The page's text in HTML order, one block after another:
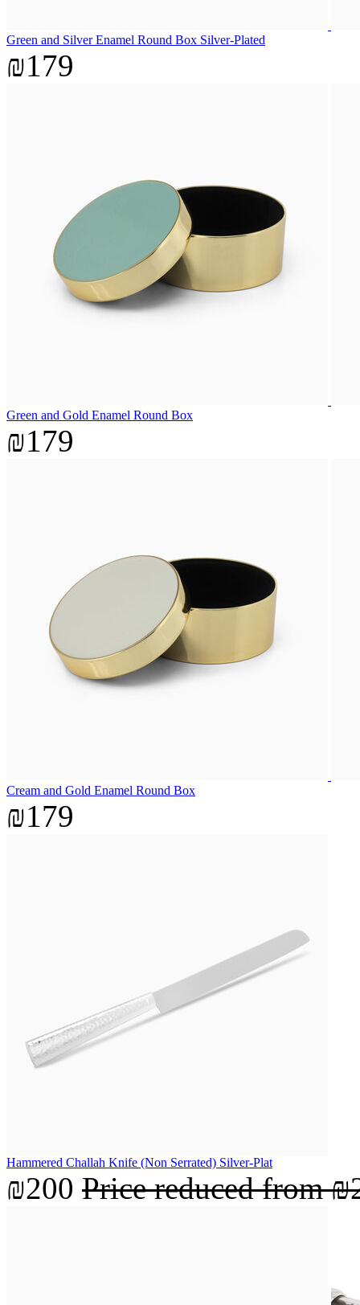
Green and Silver Enamel Round Box Silver-Plated
₪179
Green and Gold Enamel Round Box
₪179
Cream and Gold Enamel Round Box
₪179
Hammered Challah Knife (Non Serrated) Silver-Plat
₪200 Price reduced from